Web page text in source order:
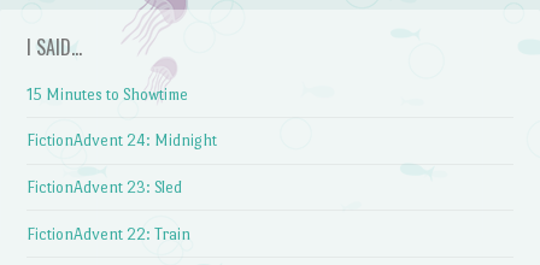
I SAID…
15 Minutes to Showtime
FictionAdvent 24: Midnight
FictionAdvent 23: Sled
FictionAdvent 22: Train